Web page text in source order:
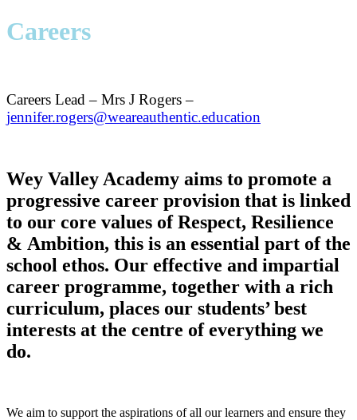
Careers
Careers Lead – Mrs J Rogers –
jennifer.rogers@weareauthentic.education
Wey Valley Academy aims to promote a
progressive career provision that is linked
to our core values of Respect, Resilience
& Ambition, this is an essential part of the
school ethos. Our effective and impartial
career programme, together with a rich
curriculum, places our students’ best
interests at the centre of everything we
do.
We aim to support the aspirations of all our learners and ensure they